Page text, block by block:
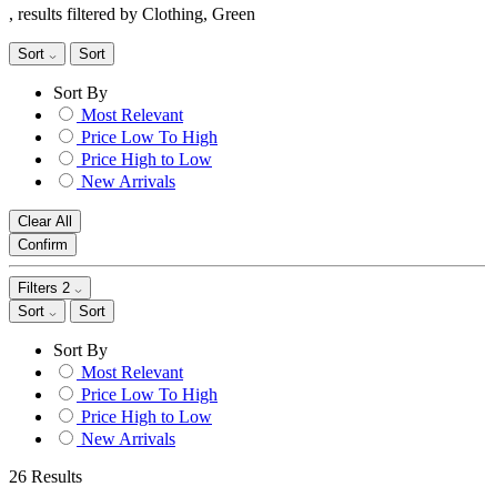
, results filtered by Clothing, Green
Sort Sort
Sort By
Most Relevant
Price Low To High
Price High to Low
New Arrivals
Clear All
Confirm
Filters 2
Sort
Sort
Sort By
Most Relevant
Price Low To High
Price High to Low
New Arrivals
26 Results